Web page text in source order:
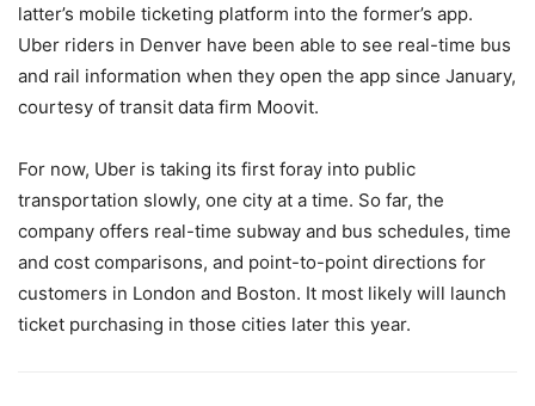
latter’s mobile ticketing platform into the former’s app.
Uber riders in Denver have been able to see real-time bus
and rail information when they open the app since January,
courtesy of transit data firm Moovit.
For now, Uber is taking its first foray into public
transportation slowly, one city at a time. So far, the
company offers real-time subway and bus schedules, time
and cost comparisons, and point-to-point directions for
customers in London and Boston. It most likely will launch
ticket purchasing in those cities later this year.